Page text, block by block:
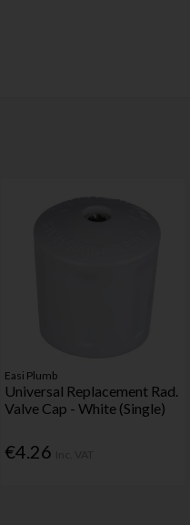
Easi Plumb
Universal Replacement Rad.
Valve Cap - White (Single)
€4.26